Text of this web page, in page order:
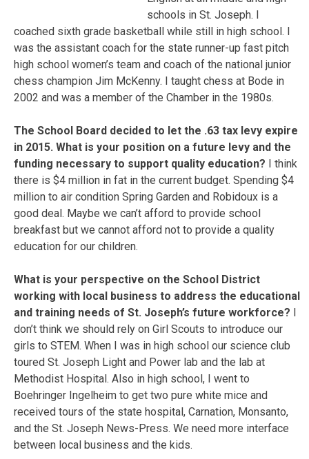
schools in St. Joseph. I
coached sixth grade basketball while still in high school. I
was the assistant coach for the state runner-up fast pitch
high school women’s team and coach of the national junior
chess champion Jim McKenny. I taught chess at Bode in
2002 and was a member of the Chamber in the 1980s.
The School Board decided to let the .63 tax levy expire
in 2015. What is your position on a future levy and the
funding necessary to support quality education? I think
there is $4 million in fat in the current budget. Spending $4
million to air condition Spring Garden and Robidoux is a
good deal. Maybe we can’t afford to provide school
breakfast but we cannot afford not to provide a quality
education for our children.
What is your perspective on the School District
working with local business to address the educational
and training needs of St. Joseph’s future workforce? I
don’t think we should rely on Girl Scouts to introduce our
girls to STEM. When I was in high school our science club
toured St. Joseph Light and Power lab and the lab at
Methodist Hospital. Also in high school, I went to
Boehringer Ingelheim to get two pure white mice and
received tours of the state hospital, Carnation, Monsanto,
and the St. Joseph News-Press. We need more interface
between local business and the kids.